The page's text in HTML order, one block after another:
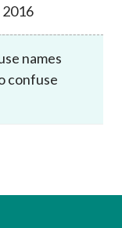
2016
names
confuse